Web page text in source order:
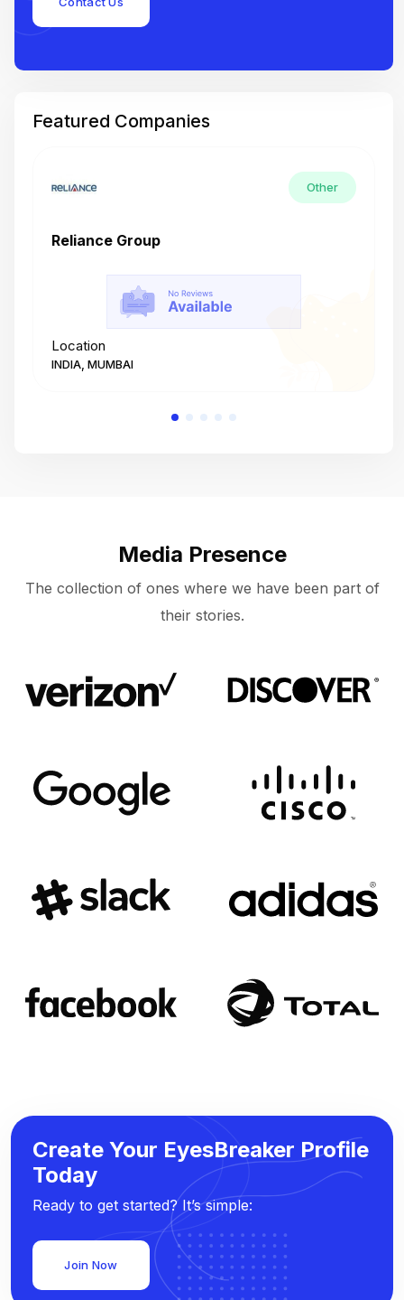
Featured Companies
Other
Reliance Group
Location
INDIA, MUMBAI
Media Presence
The collection of ones where we have been part of
their stories.
Create Your EyesBreaker Profile
Today
Ready to get started? It’s simple:
Join Now